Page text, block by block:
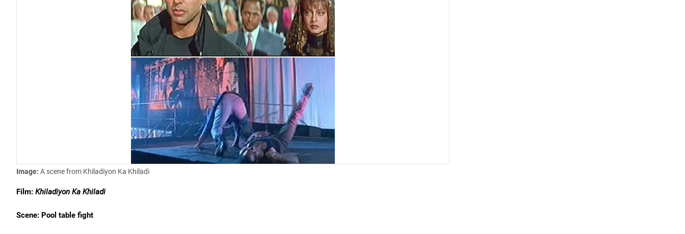
Image: A scene from Khiladiyon Ka Khiladi
Film: Khiladiyon Ka Khiladi
Scene: Pool table fight